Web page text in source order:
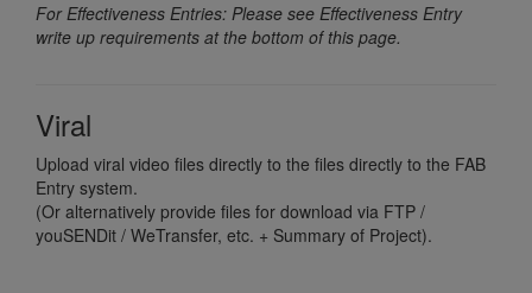
For Effectiveness Entries: Please see Effectiveness Entry
write up requirements at the bottom of this page.
Viral
Upload viral video files directly to the files directly to the FAB
Entry system.
(Or alternatively provide files for download via FTP /
youSENDit / WeTransfer, etc. + Summary of Project).